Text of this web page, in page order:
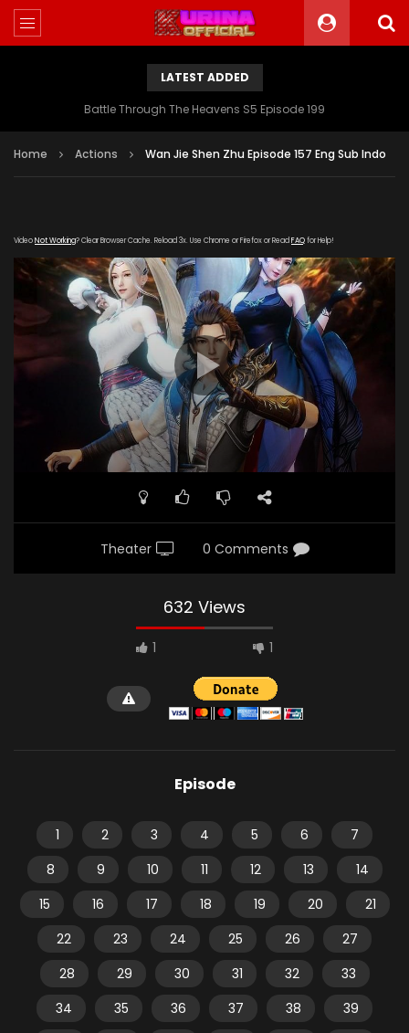
LATEST ADDED
Battle Through The Heavens S5 Episode 199
Home Actions Wan Jie Shen Zhu Episode 157 Eng Sub Indo
VideoNot Working? Clear Browser Cache. Reload 3x. Use Chrome or Firefox or Read FAQfor Help!
Theater 0 Comments
632 Views
1 1
Episode
1 2 3 4 5 6
7
8
9 10 11 12 13
14
15
16 17 18 19 20
21
22
23 24 25 26
27
28
29 30 31 32
33
34
35 36 37 38
39